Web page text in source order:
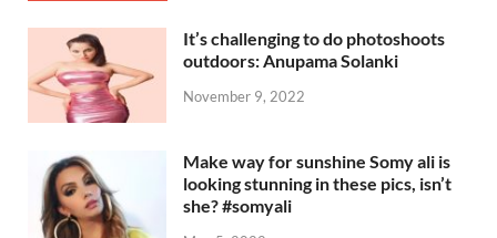
It’s challenging to do photoshoots
outdoors: Anupama Solanki
November 9, 2022
Make way for sunshine Somy ali is
looking stunning in these pics, isn’t
she? #somyali